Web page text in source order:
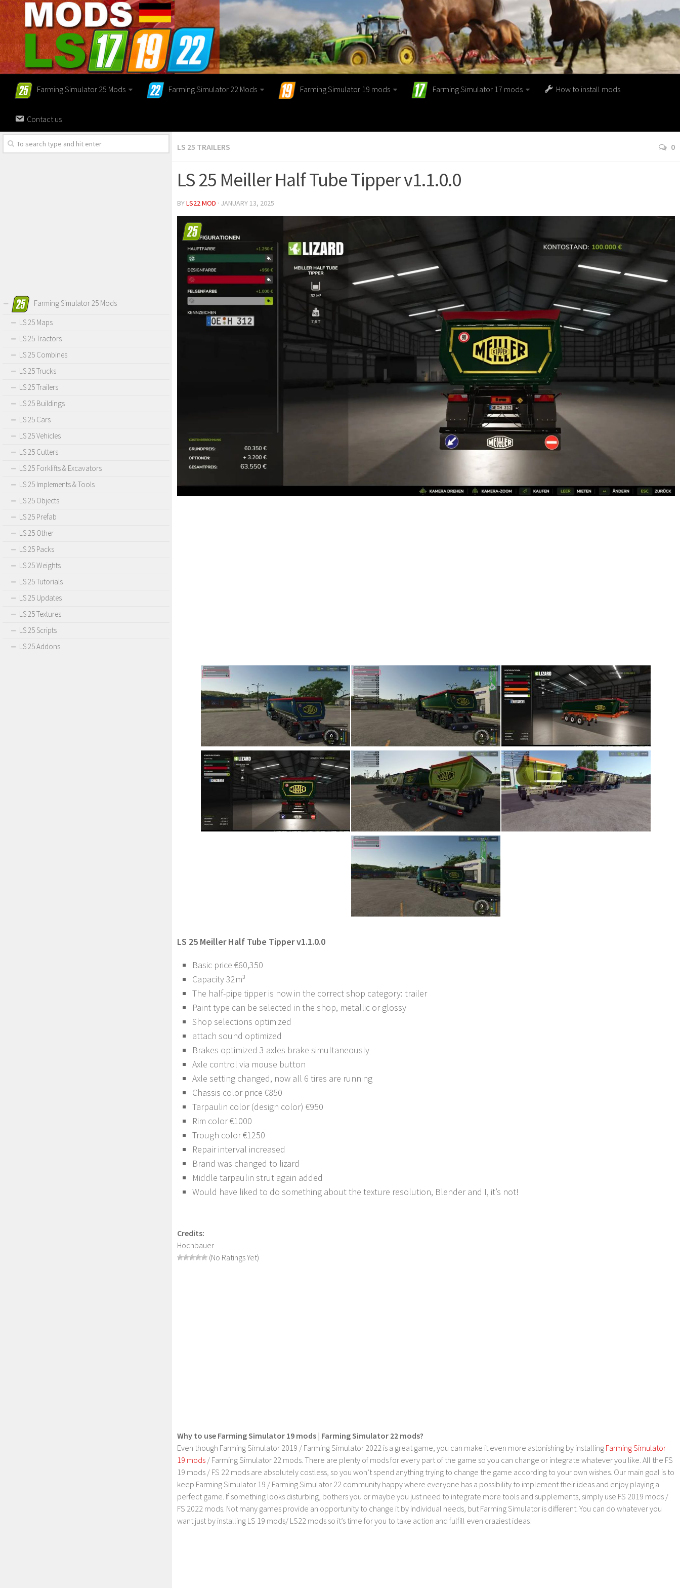
Farming Simulator 25 Mods Farming Simulator 22 Mods Farming Simulator 19 mods Farming Simulator 17 mods How to install mods
Contact us
LS 25 TRAILERS 0
LS 25 Meiller Half Tube Tipper v1.1.0.0
BYLS22 MOD · JANUARY 13, 2025
LS 25 Meiller Half Tube Tipper v1.1.0.0
Basic price €60,350
Capacity 32m³
The half-pipe tipper is now in the correct shop category: trailer
Paint type can be selected in the shop, metallic or glossy
Shop selections optimized
attach sound optimized
Brakes optimized 3 axles brake simultaneously
Axle control via mouse button
Axle setting changed, now all 6 tires are running
Chassis color price €850
Tarpaulin color (design color) €950
Rim color €1000
Trough color €1250
Repair interval increased
Brand was changed to lizard
Middle tarpaulin strut again added
Would have liked to do something about the texture resolution, Blender and I, it’s not!
Credits:
Hochbauer
(No Ratings Yet)
Why to use Farming Simulator 19 mods | Farming Simulator 22 mods?
Even though Farming Simulator 2019 / Farming Simulator 2022 is a great game, you can make it even more astonishing by installing Farming Simulator
19 mods / Farming Simulator 22 mods. There are plenty of mods for every part of the game so you can change or integrate whatever you like. All the FS
19 mods / FS 22 mods are absolutely costless, so you won’t spend anything trying to change the game according to your own wishes. Our main goal is to
keep Farming Simulator 19 / Farming Simulator 22 community happy where everyone has a possibility to implement their ideas and enjoy playing a
perfect game. If something looks disturbing, bothers you or maybe you just need to integrate more tools and supplements, simply use FS 2019 mods /
FS 2022 mods. Not many games provide an opportunity to change it by individual needs, but Farming Simulator is different. You can do whatever you
want just by installing LS 19 mods/ LS22 mods so it’s time for you to take action and fulfill even craziest ideas!
Farming Simulator 25 Mods
LS 25 Maps
LS 25 Tractors
LS 25 Combines
LS 25 Trucks
LS 25 Trailers
LS 25 Buildings
LS 25 Cars
LS 25 Vehicles
LS 25 Cutters
LS 25 Forklifts & Excavators
LS 25 Implements & Tools
LS 25 Objects
LS 25 Prefab
LS 25 Other
LS 25 Packs
LS 25 Weights
LS 25 Tutorials
LS 25 Updates
LS 25 Textures
LS 25 Scripts
LS 25 Addons